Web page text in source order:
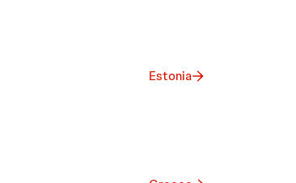
Estonia